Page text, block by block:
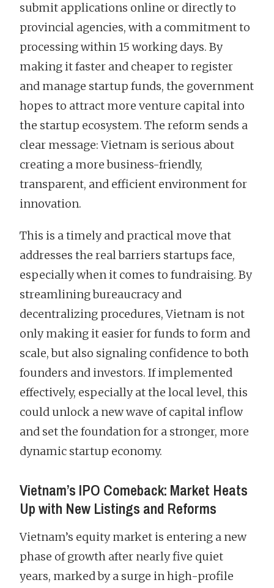
submit applications online or directly to
provincial agencies, with a commitment to
processing within 15 working days. By
making it faster and cheaper to register
and manage startup funds, the government
hopes to attract more venture capital into
the startup ecosystem. The reform sends a
clear message: Vietnam is serious about
creating a more business-friendly,
transparent, and efficient environment for
innovation.
This is a timely and practical move that
addresses the real barriers startups face,
especially when it comes to fundraising. By
streamlining bureaucracy and
decentralizing procedures, Vietnam is not
only making it easier for funds to form and
scale, but also signaling confidence to both
founders and investors. If implemented
effectively, especially at the local level, this
could unlock a new wave of capital inflow
and set the foundation for a stronger, more
dynamic startup economy.
Vietnam’s IPO Comeback: Market Heats
Up with New Listings and Reforms
Vietnam’s equity market is entering a new
phase of growth after nearly five quiet
years, marked by a surge in high-profile